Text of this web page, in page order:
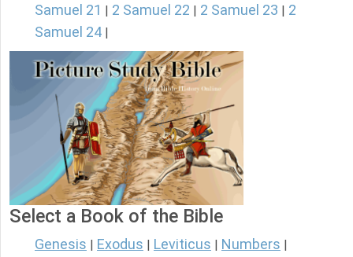
Samuel 21
2 Samuel 22 2 Samuel 23
2
Samuel 24
Select a Book of the Bible
Genesis Exodus Leviticus Numbers